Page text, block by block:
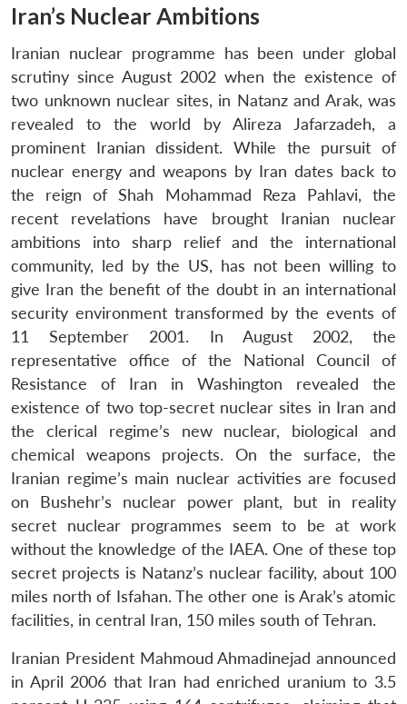
Iran’s Nuclear Ambitions
Iranian nuclear programme has been under global
scrutiny since August 2002 when the existence of
two unknown nuclear sites, in Natanz and Arak, was
revealed to the world by Alireza Jafarzadeh, a
prominent Iranian dissident. While the pursuit of
nuclear energy and weapons by Iran dates back to
the reign of Shah Mohammad Reza Pahlavi, the
recent revelations have brought Iranian nuclear
ambitions into sharp relief and the international
community, led by the US, has not been willing to
give Iran the benefit of the doubt in an international
security environment transformed by the events of
11 September 2001. In August 2002, the
representative office of the National Council of
Resistance of Iran in Washington revealed the
existence of two top-secret nuclear sites in Iran and
the clerical regime’s new nuclear, biological and
chemical weapons projects. On the surface, the
Iranian regime’s main nuclear activities are focused
on Bushehr’s nuclear power plant, but in reality
secret nuclear programmes seem to be at work
without the knowledge of the IAEA. One of these top
secret projects is Natanz’s nuclear facility, about 100
miles north of Isfahan. The other one is Arak’s atomic
facilities, in central Iran, 150 miles south of Tehran.
Iranian President Mahmoud Ahmadinejad announced
in April 2006 that Iran had enriched uranium to 3.5